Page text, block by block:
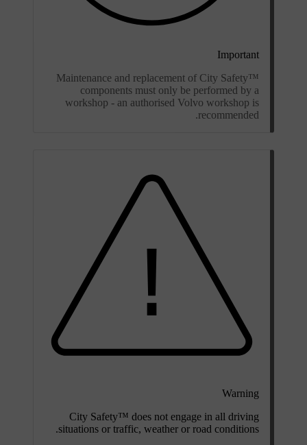
Important
Maintenance and replacement of City Safety™
components must only be performed by a
workshop - an authorised Volvo workshop is
recommended.
Warning
City Safety™ does not engage in all driving
situations or traffic, weather or road conditions.